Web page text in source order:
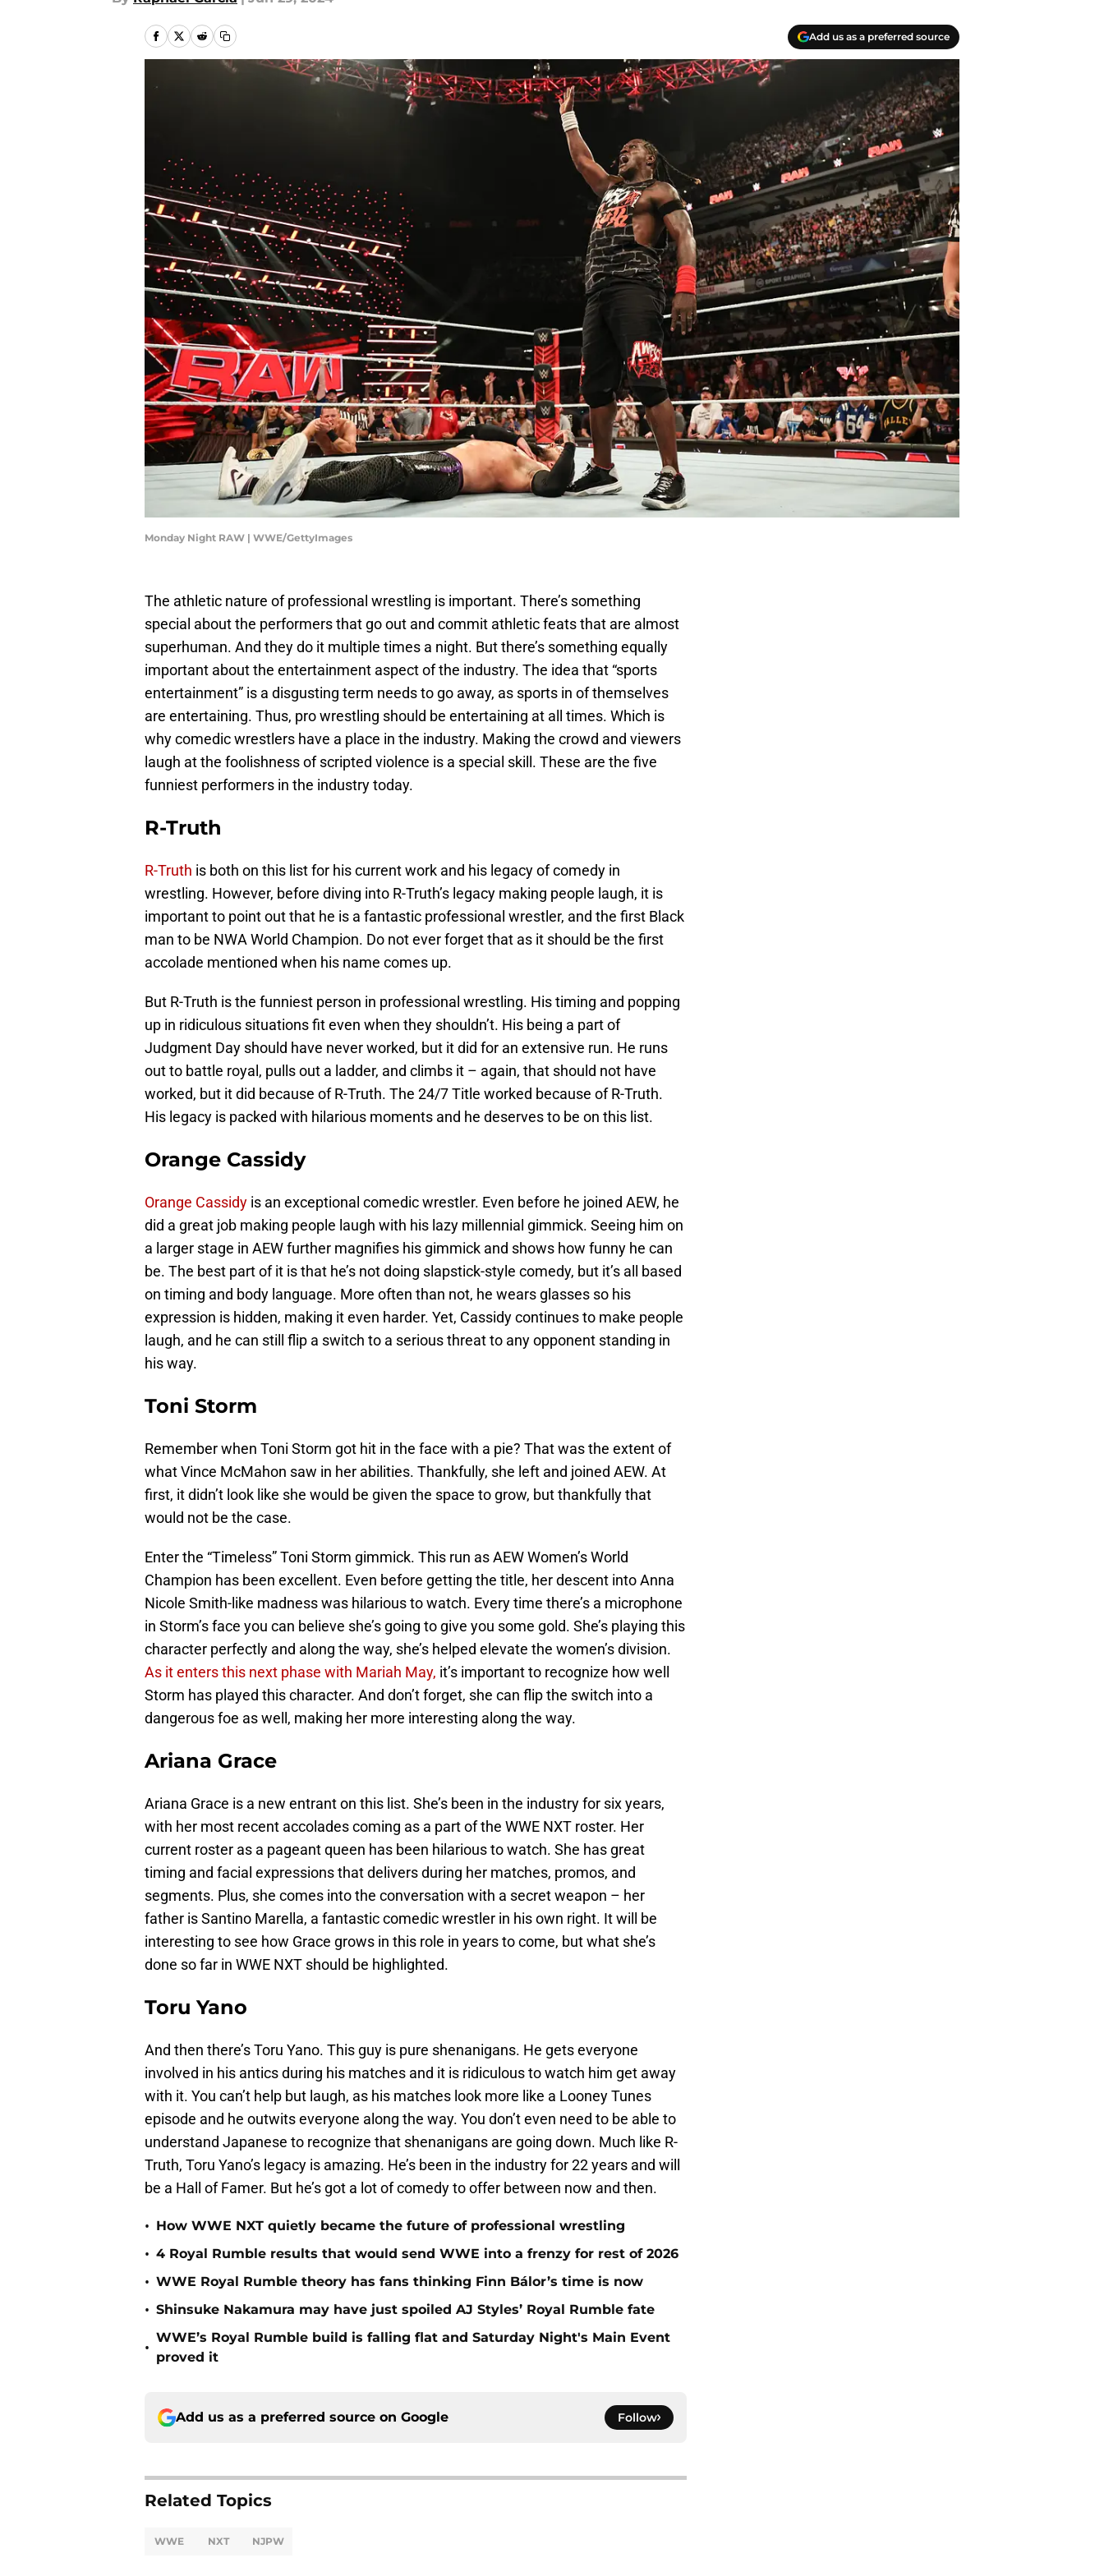
Add us as a preferred source
Monday Night RAW | WWE/GettyImages
The athletic nature of professional wrestling is important. There’s something
special about the performers that go out and commit athletic feats that are almost
superhuman. And they do it multiple times a night. But there’s something equally
important about the entertainment aspect of the industry. The idea that “sports
entertainment” is a disgusting term needs to go away, as sports in of themselves
are entertaining. Thus, pro wrestling should be entertaining at all times. Which is
why comedic wrestlers have a place in the industry. Making the crowd and viewers
laugh at the foolishness of scripted violence is a special skill. These are the five
funniest performers in the industry today.
R-Truth
R-Truth is both on this list for his current work and his legacy of comedy in
wrestling. However, before diving into R-Truth’s legacy making people laugh, it is
important to point out that he is a fantastic professional wrestler, and the first Black
man to be NWA World Champion. Do not ever forget that as it should be the first
accolade mentioned when his name comes up.
But R-Truth is the funniest person in professional wrestling. His timing and popping
up in ridiculous situations fit even when they shouldn’t. His being a part of
Judgment Day should have never worked, but it did for an extensive run. He runs
out to battle royal, pulls out a ladder, and climbs it – again, that should not have
worked, but it did because of R-Truth. The 24/7 Title worked because of R-Truth.
His legacy is packed with hilarious moments and he deserves to be on this list.
Orange Cassidy
Orange Cassidy is an exceptional comedic wrestler. Even before he joined AEW, he
did a great job making people laugh with his lazy millennial gimmick. Seeing him on
a larger stage in AEW further magnifies his gimmick and shows how funny he can
be. The best part of it is that he’s not doing slapstick-style comedy, but it’s all based
on timing and body language. More often than not, he wears glasses so his
expression is hidden, making it even harder. Yet, Cassidy continues to make people
laugh, and he can still flip a switch to a serious threat to any opponent standing in
his way.
Toni Storm
Remember when Toni Storm got hit in the face with a pie? That was the extent of
what Vince McMahon saw in her abilities. Thankfully, she left and joined AEW. At
first, it didn’t look like she would be given the space to grow, but thankfully that
would not be the case.
Enter the “Timeless” Toni Storm gimmick. This run as AEW Women’s World
Champion has been excellent. Even before getting the title, her descent into Anna
Nicole Smith-like madness was hilarious to watch. Every time there’s a microphone
in Storm’s face you can believe she’s going to give you some gold. She’s playing this
character perfectly and along the way, she’s helped elevate the women’s division.
As it enters this next phase with Mariah May, it’s important to recognize how well
Storm has played this character. And don’t forget, she can flip the switch into a
dangerous foe as well, making her more interesting along the way.
Ariana Grace
Ariana Grace is a new entrant on this list. She’s been in the industry for six years,
with her most recent accolades coming as a part of the WWE NXT roster. Her
current roster as a pageant queen has been hilarious to watch. She has great
timing and facial expressions that delivers during her matches, promos, and
segments. Plus, she comes into the conversation with a secret weapon – her
father is Santino Marella, a fantastic comedic wrestler in his own right. It will be
interesting to see how Grace grows in this role in years to come, but what she’s
done so far in WWE NXT should be highlighted.
Toru Yano
And then there’s Toru Yano. This guy is pure shenanigans. He gets everyone
involved in his antics during his matches and it is ridiculous to watch him get away
with it. You can’t help but laugh, as his matches look more like a Looney Tunes
episode and he outwits everyone along the way. You don’t even need to be able to
understand Japanese to recognize that shenanigans are going down. Much like R-
Truth, Toru Yano’s legacy is amazing. He’s been in the industry for 22 years and will
be a Hall of Famer. But he’s got a lot of comedy to offer between now and then.
• How WWE NXT quietly became the future of professional wrestling
• 4 Royal Rumble results that would send WWE into a frenzy for rest of 2026
• WWE Royal Rumble theory has fans thinking Finn Bálor’s time is now
• Shinsuke Nakamura may have just spoiled AJ Styles’ Royal Rumble fate
•
WWE’s Royal Rumble build is falling flat and Saturday Night's Main Event
proved it
Add us as a preferred source on Google Follow
Related Topics
WWE NXT NJPW